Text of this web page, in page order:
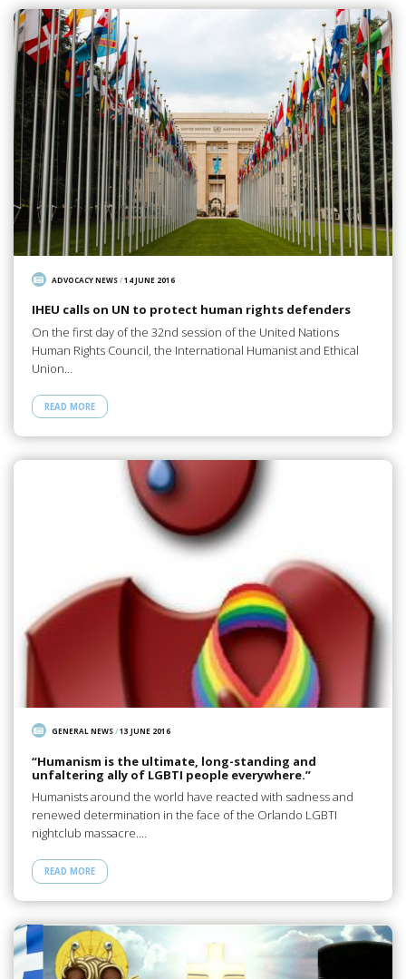
ADVOCACY NEWS/14 JUNE 2016
IHEU calls on UN to protect human rights defenders
On the first day of the 32nd session of the United Nations
Human Rights Council, the International Humanist and Ethical
Union…
READ MORE
GENERAL NEWS/13 JUNE 2016
“Humanism is the ultimate, long-standing and
unfaltering ally of LGBTI people everywhere.”
Humanists around the world have reacted with sadness and
renewed determination in the face of the Orlando LGBTI
nightclub massacre.…
READ MORE